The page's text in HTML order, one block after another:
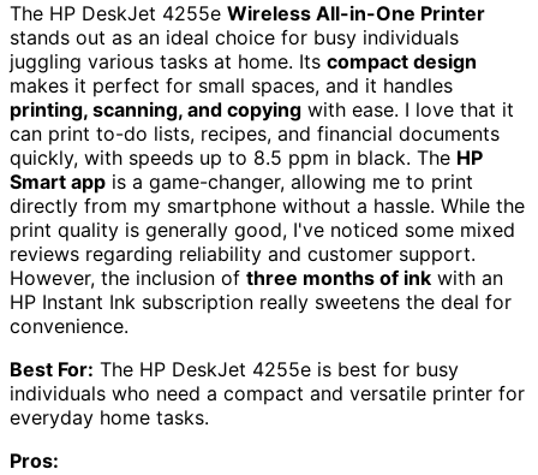
The HP DeskJet 4255e Wireless All-in-One Printer
stands out as an ideal choice for busy individuals
juggling various tasks at home. Its compact design
makes it perfect for small spaces, and it handles
printing, scanning, and copying with ease. I love that it
can print to-do lists, recipes, and financial documents
quickly, with speeds up to 8.5 ppm in black. The HP
Smart app is a game-changer, allowing me to print
directly from my smartphone without a hassle. While the
print quality is generally good, I've noticed some mixed
reviews regarding reliability and customer support.
However, the inclusion of three months of ink with an
HP Instant Ink subscription really sweetens the deal for
convenience.
Best For: The HP DeskJet 4255e is best for busy
individuals who need a compact and versatile printer for
everyday home tasks.
Pros: